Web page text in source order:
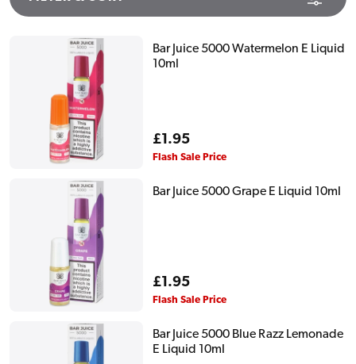
Bar Juice 5000 Watermelon E Liquid
10ml
Regular
price
£1.95
Flash Sale Price
Bar Juice 5000 Grape E Liquid 10ml
Regular
price
£1.95
Flash Sale Price
Bar Juice 5000 Blue Razz Lemonade
E Liquid 10ml